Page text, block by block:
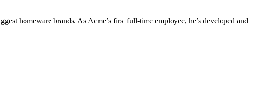
homeware brands. As Acme’s first full-time employee, he’s developed and